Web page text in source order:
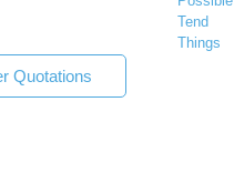
Tend
Things
Quotations